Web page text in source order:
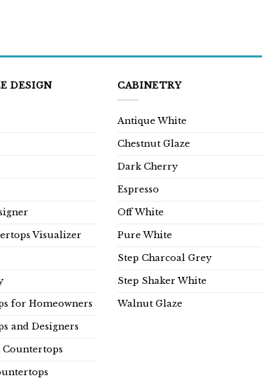
DESIGN
Visualizer
for Homeowners
and Designers
Countertops
CABINETRY
Antique White
Chestnut Glaze
Dark Cherry
Espresso
Off White
Pure White
Step Charcoal Grey
Step Shaker White
Walnut Glaze